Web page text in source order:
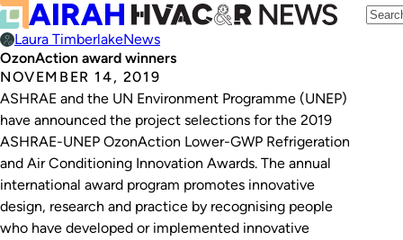
Laura TimberlakeNews
OzonAction award winners
NOVEMBER 14, 2019
ASHRAE and the UN Environment Programme (UNEP)
have announced the project selections for the 2019
ASHRAE-UNEP OzonAction Lower-GWP Refrigeration
and Air Conditioning Innovation Awards. The annual
international award program promotes innovative
design, research and practice by recognising people
who have developed or implemented innovative